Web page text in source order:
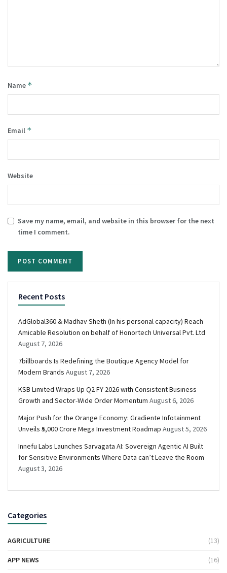
Name *
Email *
Website
Save my name, email, and website in this browser for the next
time I comment.
Recent Posts
AdGlobal360 & Madhav Sheth (In his personal capacity) Reach
Amicable Resolution on behalf of Honortech Universal Pvt. Ltd
August 7, 2026
7billboards Is Redefining the Boutique Agency Model for
Modern Brands August 7, 2026
KSB Limited Wraps Up Q2 FY 2026 with Consistent Business
Growth and Sector-Wide Order Momentum August 6, 2026
Major Push for the Orange Economy: Gradiente Infotainment
Unveils ₹5,000 Crore Mega Investment Roadmap August 5, 2026
Innefu Labs Launches Sarvagata AI: Sovereign Agentic AI Built
for Sensitive Environments Where Data can’t Leave the Room
August 3, 2026
Categories
AGRICULTURE (13)
APP NEWS (16)